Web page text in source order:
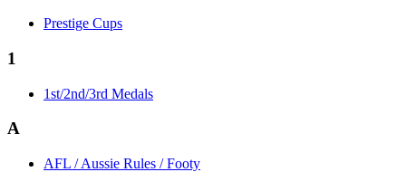
Prestige Cups
1
1st/2nd/3rd Medals
A
AFL / Aussie Rules / Footy